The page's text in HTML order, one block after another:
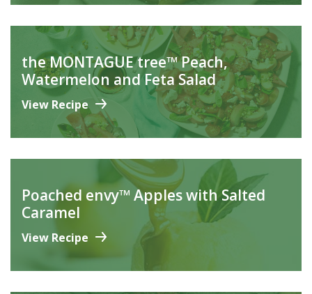
the MONTAGUE tree™ Peach,
Watermelon and Feta Salad
View Recipe
Poached envy™ Apples with Salted
Caramel
View Recipe